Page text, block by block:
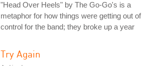
"Head Over Heels" by The Go-Go's is a
metaphor for how things were getting out of
control for the band; they broke up a year
Try Again